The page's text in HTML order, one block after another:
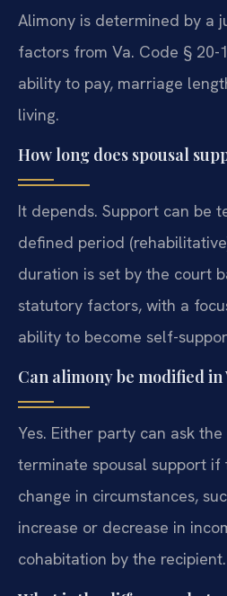
Alimony is determined by a
factors from Va. Code § 20-
ability to pay, marriage
living.
How long does spousal
It depends. Support can be
defined period
duration is set by the court
statutory factors, with a
ability to become self-
Can alimony be modified
Yes. Either party can ask
terminate spousal support if
change in circumstances,
increase or decrease in
cohabitation by the recipient.